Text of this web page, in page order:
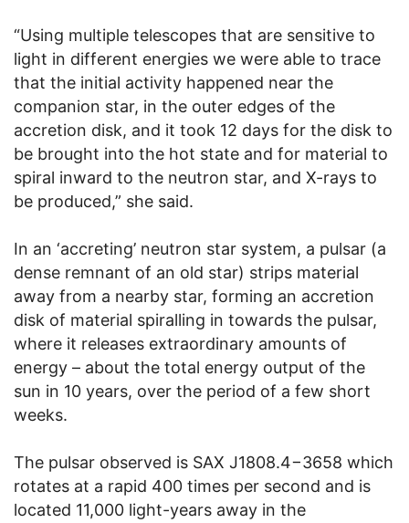
“Using multiple telescopes that are sensitive to
light in different energies we were able to trace
that the initial activity happened near the
companion star, in the outer edges of the
accretion disk, and it took 12 days for the disk to
be brought into the hot state and for material to
spiral inward to the neutron star, and X-rays to
be produced,” she said.
In an ‘accreting’ neutron star system, a pulsar (a
dense remnant of an old star) strips material
away from a nearby star, forming an accretion
disk of material spiralling in towards the pulsar,
where it releases extraordinary amounts of
energy – about the total energy output of the
sun in 10 years, over the period of a few short
weeks.
The pulsar observed is SAX J1808.4−3658 which
rotates at a rapid 400 times per second and is
located 11,000 light-years away in the